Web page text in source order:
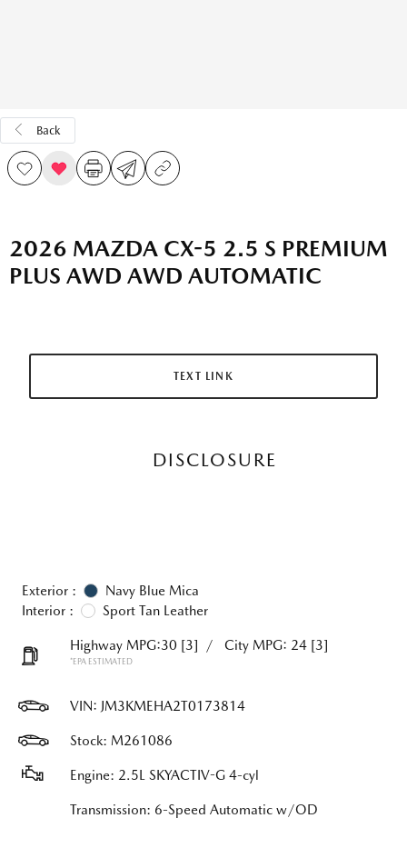
Back
2026 MAZDA CX-5 2.5 S PREMIUM
PLUS AWD AWD AUTOMATIC
TEXT LINK
DISCLOSURE
Exterior :
Navy Blue Mica
Interior :
Sport Tan Leather
Highway MPG:30 [3] / City MPG: 24 [3]
*EPA ESTIMATED
VIN: JM3KMEHA2T0173814
Stock: M261086
Engine: 2.5L SKYACTIV-G 4-cyl
Transmission: 6-Speed Automatic w/OD